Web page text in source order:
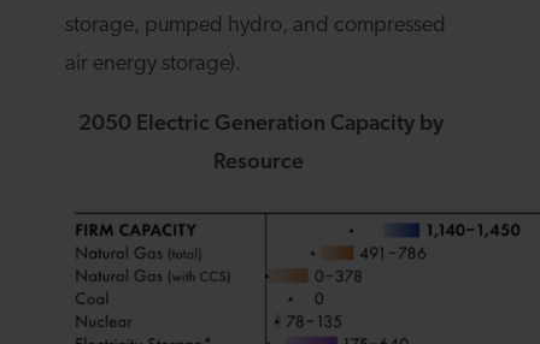
storage, pumped hydro, and compressed
air energy storage).
2050 Electric Generation Capacity by
Resource